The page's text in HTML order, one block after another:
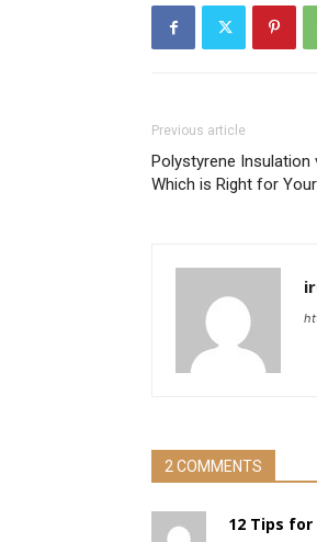
Previous article
Polystyrene Insulation
Which is Right for
2 COMMENTS
12 Tips